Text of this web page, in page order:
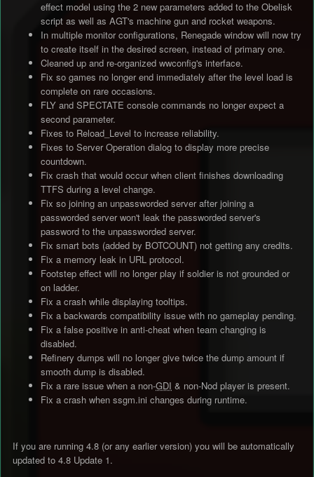
effect model using the 2 new parameters added to the Obelisk
script as well as AGT's machine gun and rocket weapons.
In multiple monitor configurations, Renegade window will now try
to create itself in the desired screen, instead of primary one.
Cleaned up and re-organized wwconfig's interface.
Fix so games no longer end immediately after the level load is
complete on rare occasions.
FLY and SPECTATE console commands no longer expect a
second parameter.
Fixes to Reload_Level to increase reliability.
Fixes to Server Operation dialog to display more precise
countdown.
Fix crash that would occur when client finishes downloading
TTFS during a level change.
Fix so joining an unpassworded server after joining a
passworded server won't leak the passworded server's
password to the unpassworded server.
Fix smart bots (added by BOTCOUNT) not getting any credits.
Fix a memory leak in URL protocol.
Footstep effect will no longer play if soldier is not grounded or
on ladder.
Fix a crash while displaying tooltips.
Fix a backwards compatibility issue with no gameplay pending.
Fix a false positive in anti-cheat when team changing is
disabled.
Refinery dumps will no longer give twice the dump amount if
smooth dump is disabled.
Fix a rare issue when a non-GDI & non-Nod player is present.
Fix a crash when ssgm.ini changes during runtime.
If you are running 4.8 (or any earlier version) you will be automatically
updated to 4.8 Update 1.